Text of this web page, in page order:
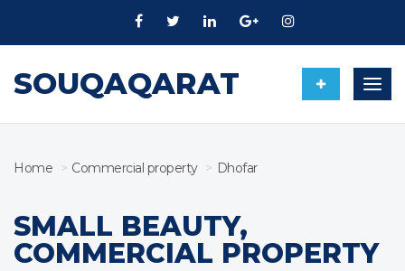
SOUQAQARAT
Home Commercial property Dhofar
SMALL BEAUTY,
COMMERCIAL PROPERTY